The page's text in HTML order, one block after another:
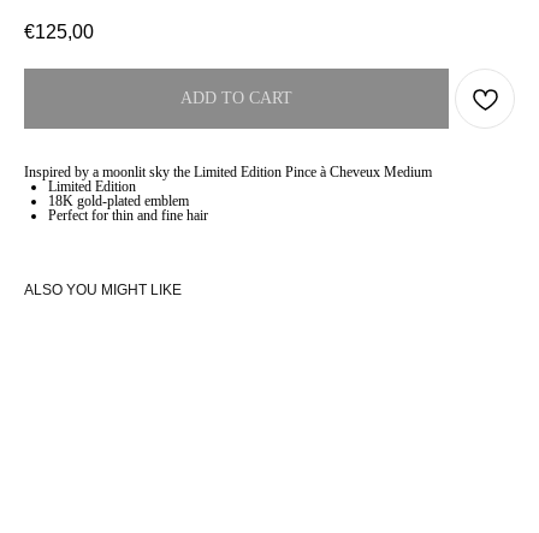
€125,00
ADD TO CART
Inspired by a moonlit sky the Limited Edition Pince à Cheveux Medium
Limited Edition
18K gold-plated emblem
Perfect for thin and fine hair
ALSO YOU MIGHT LIKE